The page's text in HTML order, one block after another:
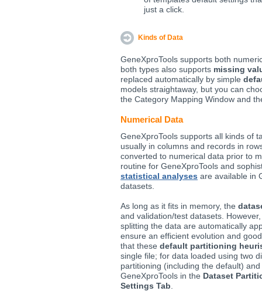
just a click.
Kinds of Data
GeneXproTools supports both
both types also supports missing
replaced automatically by simple
models straightaway, but you can
the Category Mapping Window and
Numerical Data
GeneXproTools supports all kinds of
usually in columns and records in
converted to numerical data prior to
routine for GeneXproTools and
statistical analyses are available in
datasets.
As long as it fits in memory, the
and validation/test datasets.
splitting the data are automatically
ensure an efficient evolution and
that these default partitioning
single file; for data loaded using two
partitioning (including the default)
GeneXproTools in the Dataset
Settings Tab.